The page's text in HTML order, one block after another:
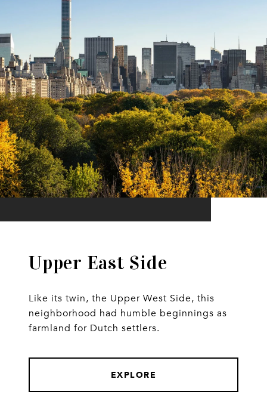
Upper East Side
Like its twin, the Upper West Side, this
neighborhood had humble beginnings as
farmland for Dutch settlers.
EXPLORE